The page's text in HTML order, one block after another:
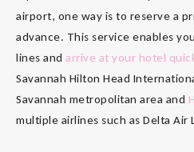
airport, one way is to reserve a
advance. This service enables
lines and arrive at your hotel
Savannah Hilton Head
Savannah metropolitan area and
multiple airlines such as Delta Air